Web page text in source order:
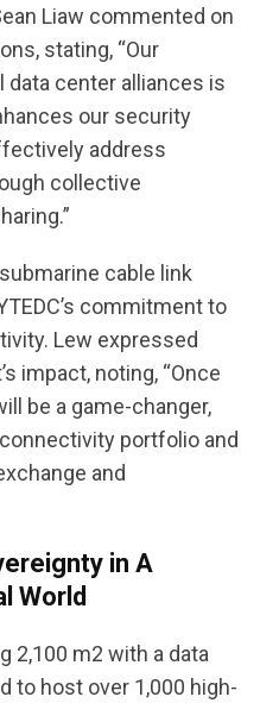
Liaw commented on
stating, “Our
data center alliances is
our security
address
collective
cable link
commitment to
Lew expressed
impact, noting, “Once
be a game-changer,
portfolio and
and
in A
World
2,100 m2 with a data
to host over 1,000 high-